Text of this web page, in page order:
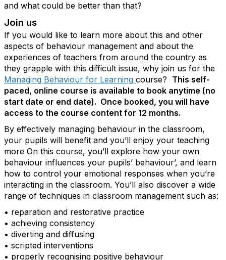
and what could be better than that?
Join us
If you would like to learn more about this and other
aspects of behaviour management and about the
experiences of teachers from around the country as
they grapple with this difficult issue, why join us for the
Managing Behaviour for Learning course? This self-
paced, online course is available to book anytime (no
start date or end date). Once booked, you will have
access to the course content for 12 months.
By effectively managing behaviour in the classroom,
your pupils will benefit and you’ll enjoy your teaching
more On this course, you’ll explore how your own
behaviour influences your pupils’ behaviour’, and learn
how to control your emotional responses when you’re
interacting in the classroom. You’ll also discover a wide
range of techniques in classroom management such as:
• reparation and restorative practice
• achieving consistency
• diverting and diffusing
• scripted interventions
• properly recognising positive behaviour